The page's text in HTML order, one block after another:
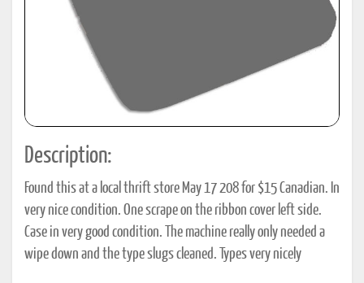
Description:
Found this at a local thrift store May 17 208 for $15 Canadian. In
very nice condition. One scrape on the ribbon cover left side.
Case in very good condition. The machine really only needed a
wipe down and the type slugs cleaned. Types very nicely